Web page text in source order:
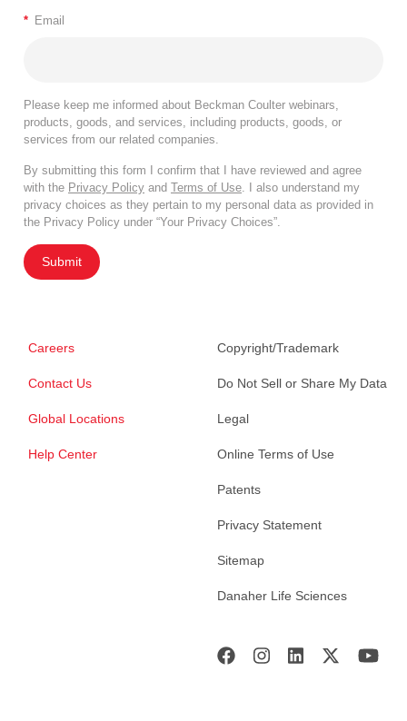
* Email
Please keep me informed about Beckman Coulter webinars,
products, goods, and services, including products, goods, or
services from our related companies.
By submitting this form I confirm that I have reviewed and agree
with the Privacy Policy and Terms of Use . I also understand my
privacy choices as they pertain to my personal data as provided in
the Privacy Policy under “Your Privacy Choices”.
Submit
Careers
Contact Us
Global Locations
Help Center
Copyright/Trademark
Do Not Sell or Share My Data
Legal
Online Terms of Use
Patents
Privacy Statement
Sitemap
Danaher Life Sciences